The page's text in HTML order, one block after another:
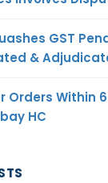
GST
&
Orders Within
HC